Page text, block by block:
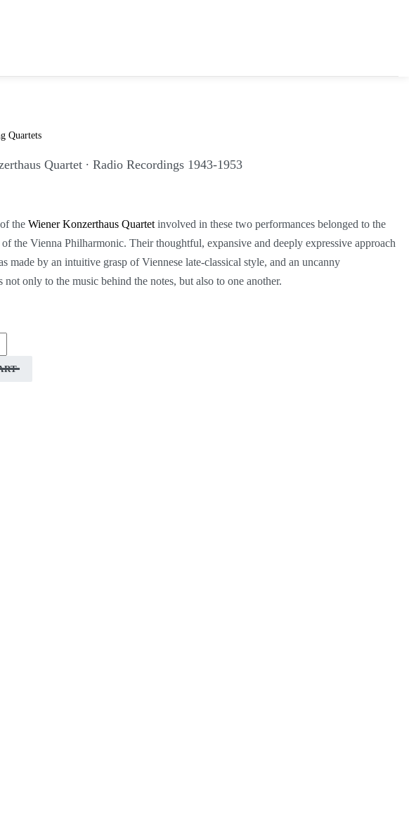
Quartets
Quartet ∙ Radio Recordings 1943-1953
the Wiener Konzerthaus Quartet involved in these two performances belonged to the
of the Vienna Philharmonic. Their thoughtful, expansive and deeply expressive approach
made by an intuitive grasp of Viennese late-classical style, and an uncanny
not only to the music behind the notes, but also to one another.